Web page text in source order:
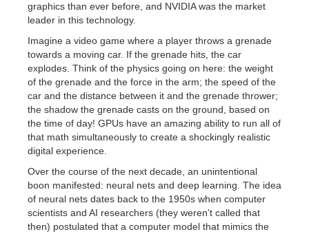
graphics than ever before, and NVIDIA was the market
leader in this technology.
Imagine a video game where a player throws a grenade
towards a moving car. If the grenade hits, the car
explodes. Think of the physics going on here: the weight
of the grenade and the force in the arm; the speed of the
car and the distance between it and the grenade thrower;
the shadow the grenade casts on the ground, based on
the time of day! GPUs have an amazing ability to run all of
that math simultaneously to create a shockingly realistic
digital experience.
Over the course of the next decade, an unintentional
boon manifested: neural nets and deep learning. The idea
of neural nets dates back to the 1950s when computer
scientists and AI researchers (they weren’t called that
then) postulated that a computer model that mimics the